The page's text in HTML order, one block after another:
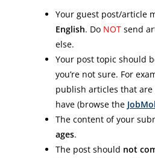
Your guest post/article
English. Do NOT send
else.
Your post topic should
you’re not sure. For
publish articles that
have (browse the
The content of your
ages.
The post should not